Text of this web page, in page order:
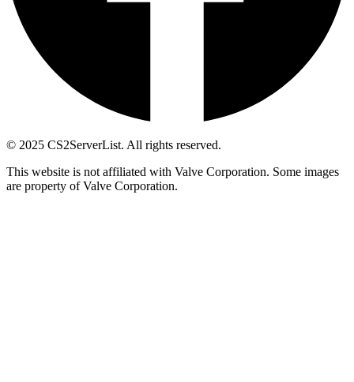
© 2025 CS2ServerList. All rights reserved.
This website is not affiliated with Valve Corporation. Some images
are property of Valve Corporation.